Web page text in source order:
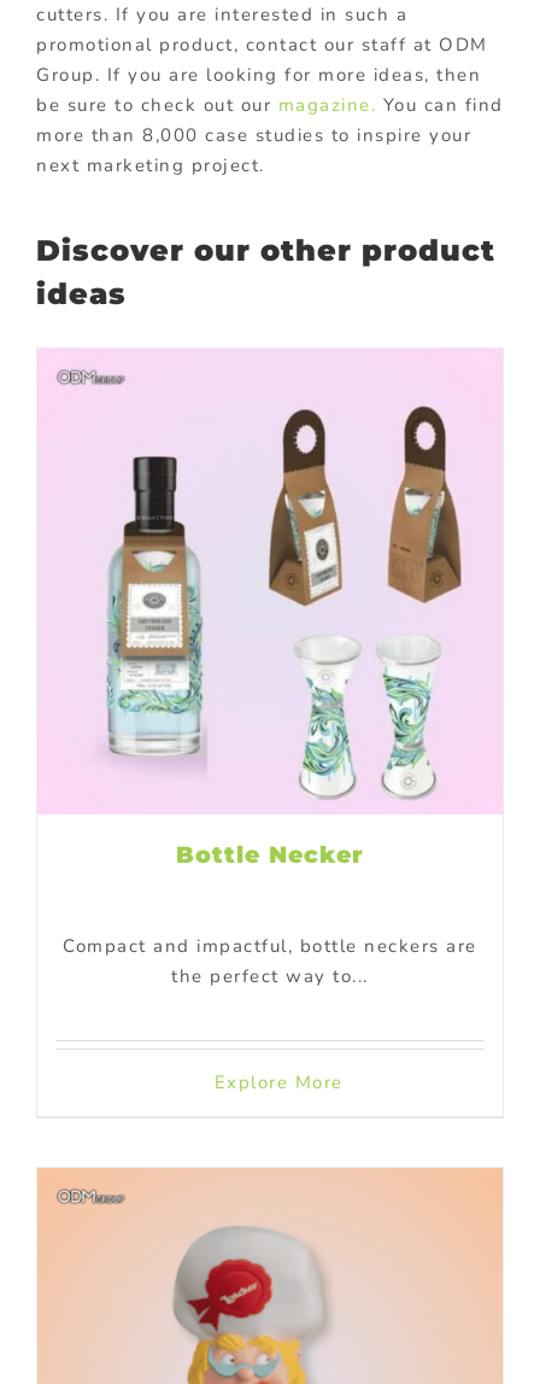
cutters. If you are interested in such a
promotional product, contact our staff at ODM
Group. If you are looking for more ideas, then
be sure to check out our magazine. You can find
more than 8,000 case studies to inspire your
next marketing project.
Discover our other product
ideas
Bottle Necker
Compact and impactful, bottle neckers are
the perfect way to...
Explore More